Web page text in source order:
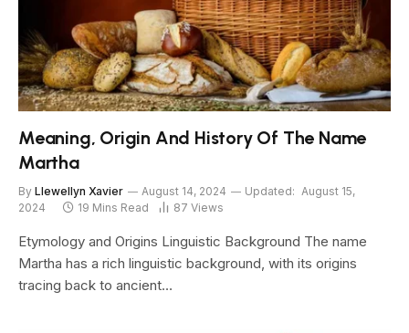
Meaning, Origin And History Of The Name
Martha
By Llewellyn Xavier August 14, 2024 Updated: August 15,
2024
19 Mins Read 87 Views
Etymology and Origins Linguistic Background The name
Martha has a rich linguistic background, with its origins
tracing back to ancient…